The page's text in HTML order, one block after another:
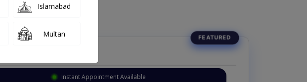
Instant Appointment Available
Islamabad
Multan